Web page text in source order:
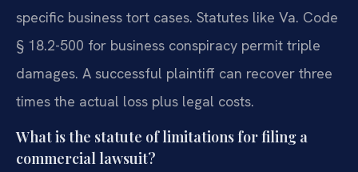
specific business tort cases. Statutes like Va. Code
§ 18.2-500 for business conspiracy permit triple
damages. A successful plaintiff can recover three
times the actual loss plus legal costs.
What is the statute of limitations for filing a
commercial lawsuit?